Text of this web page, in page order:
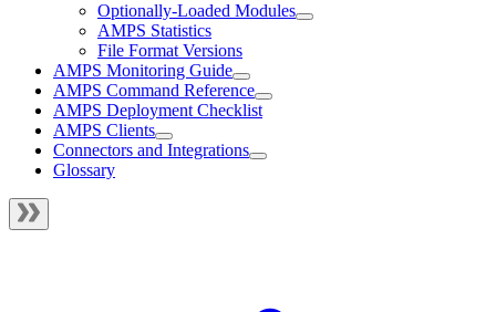
Optionally-Loaded Modules
AMPS Statistics
File Format Versions
AMPS Monitoring Guide
AMPS Command Reference
AMPS Deployment Checklist
AMPS Clients
Connectors and Integrations
Glossary